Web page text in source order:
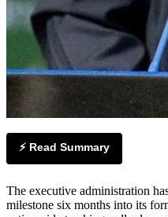
⚡ Read Summary
The executive administration has reached a major statistical
milestone six months into its